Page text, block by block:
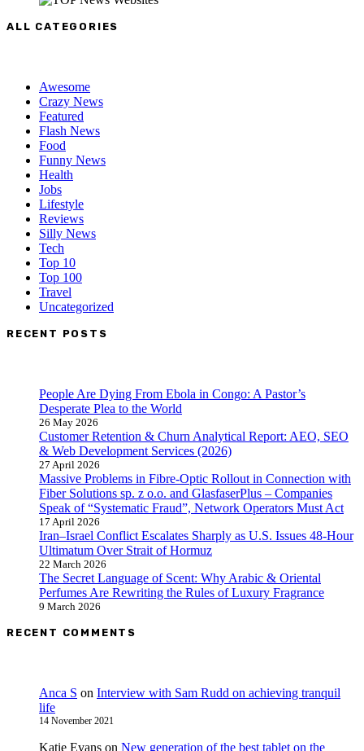
ALL CATEGORIES
Awesome
Crazy News
Featured
Flash News
Food
Funny News
Health
Jobs
Lifestyle
Reviews
Silly News
Tech
Top 10
Top 100
Travel
Uncategorized
RECENT POSTS
People Are Dying From Ebola in Congo: A Pastor’s
Desperate Plea to the World
26 May 2026
Customer Retention & Churn Analytical Report: AEO, SEO
& Web Development Services (2026)
27 April 2026
Massive Problems in Fibre-Optic Rollout in Connection with
Fiber Solutions sp. z o.o. and GlasfaserPlus – Companies
Speak of “Systematic Fraud”, Network Operators Must Act
17 April 2026
Iran–Israel Conflict Escalates Sharply as U.S. Issues 48-Hour
Ultimatum Over Strait of Hormuz
22 March 2026
The Secret Language of Scent: Why Arabic & Oriental
Perfumes Are Rewriting the Rules of Luxury Fragrance
9 March 2026
RECENT COMMENTS
Anca S on Interview with Sam Rudd on achieving tranquil
life
14 November 2021
Katie Evans on New generation of the best tablet on the